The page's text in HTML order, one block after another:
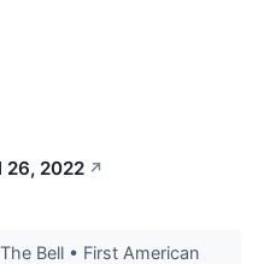
26, 2022 ↗
Bell • First American